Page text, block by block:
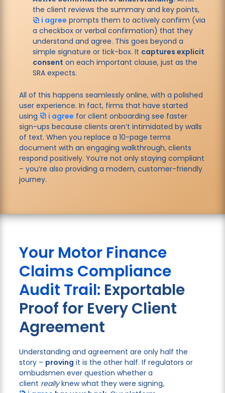
the client reviews the summary and key points,
i agree prompts them to actively confirm (via
a checkbox or verbal confirmation) that they
understand and agree. This goes beyond a
simple signature or tick-box. It captures explicit
consent on each important clause, just as the
SRA expects.
All of this happens seamlessly online, with a polished
user experience. In fact, firms that have started
using
i agree for client onboarding see faster
sign-ups because clients aren’t intimidated by walls
of text. When you replace a 10-page terms
document with an engaging walkthrough, clients
respond positively. You’re not only staying compliant
– you’re also providing a modern, customer-friendly
journey.
Your Motor Finance
Claims Compliance
Audit Trail: Exportable
Proof for Every Client
Agreement
Understanding and agreement are only half the
story – proving it is the other half. If regulators or
ombudsmen ever question whether a
client really knew what they were signing,